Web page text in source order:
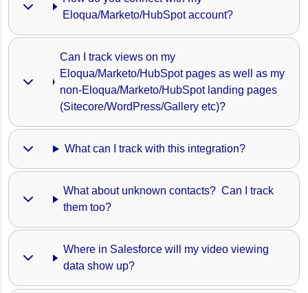
Eloqua/Marketo/HubSpot account?
Can I track views on my
Eloqua/Marketo/HubSpot pages as well as my
non-Eloqua/Marketo/HubSpot landing pages
(Sitecore/WordPress/Gallery etc)?
What can I track with this integration?
What about unknown contacts?  Can I track
them too?
Where in Salesforce will my video viewing
data show up?